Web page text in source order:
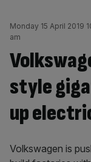
Monday 15 April 2019
am
style
up
Volkswagen is